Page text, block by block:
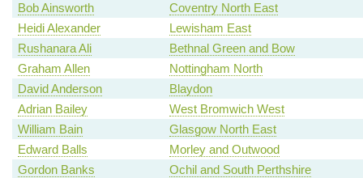
Bob Ainsworth
Coventry North East
Heidi Alexander
Lewisham East
Rushanara Ali
Bethnal Green and Bow
Graham Allen
Nottingham North
David Anderson
Blaydon
Adrian Bailey
West Bromwich West
William Bain
Glasgow North East
Edward Balls
Morley and Outwood
Gordon Banks
Ochil and South Perthshire